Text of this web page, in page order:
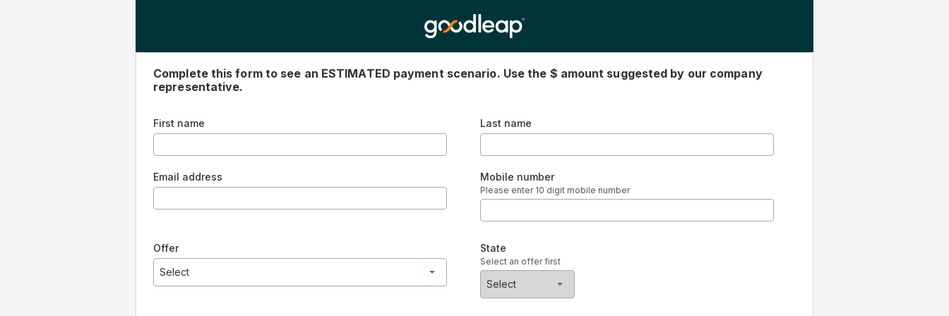
Complete this form to see an ESTIMATED payment scenario. Use the $ amount suggested by our company
representative.
First name Last name
Email address Mobile number
Please enter 10 digit mobile number
Offer
Select
State
Select an offer first
Select